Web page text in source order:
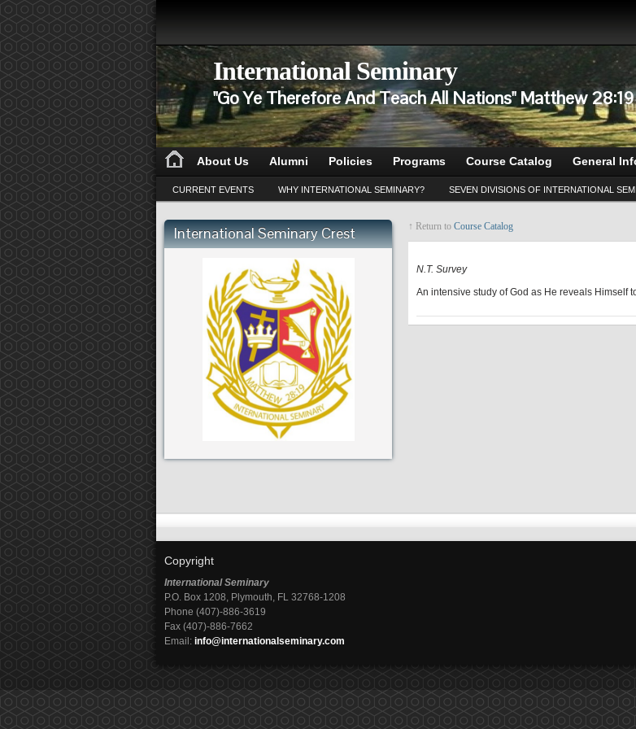
International Seminary
"Go Ye Therefore And Teach All Nations" Matthew 28:19
About Us Alumni Policies Programs Course Catalog General
CURRENT EVENTS WHY INTERNATIONAL SEMINARY? SEVEN DIVISIONS OF INTERNATIONAL
International Seminary Crest ↑ Return to Course Catalog
NT 510
N.T. Survey
An intensive study of God as He reveals Himself
Copyright
International Seminary
P.O. Box 1208, Plymouth, FL 32768-1208
Phone (407)-886-3619
Fax (407)-886-7662
Email: info@internationalseminary.com